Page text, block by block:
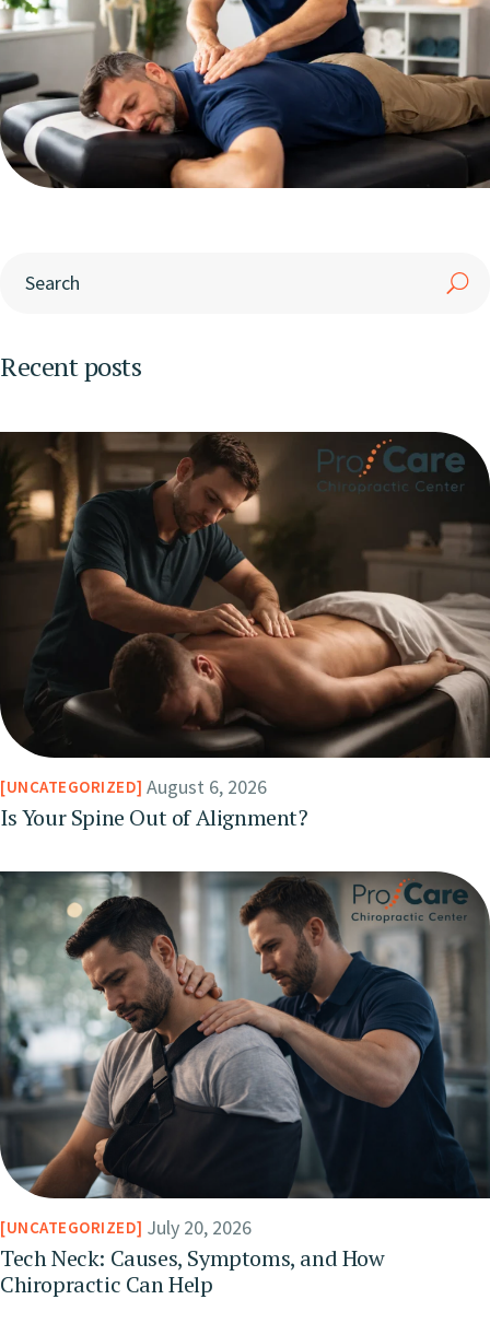
Recent posts
UNCATEGORIZED August 6, 2026
Is Your Spine Out of Alignment?
UNCATEGORIZED July 20, 2026
Tech Neck: Causes, Symptoms, and How
Chiropractic Can Help